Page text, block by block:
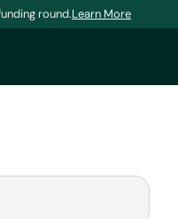
round.Learn More